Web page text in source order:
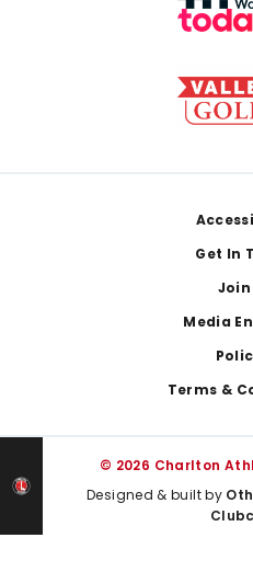
Get In
Join
Media
Terms &
© 2026 Charlton
Designed & built by